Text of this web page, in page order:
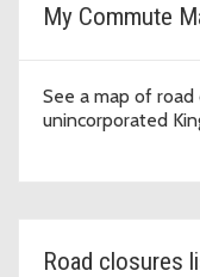
My Commute
See a map of
unincorporated
Road closures